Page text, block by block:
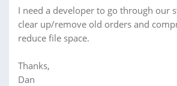
I need a developer to go through our
clear up/remove old orders and
reduce file space.
Thanks,
Dan